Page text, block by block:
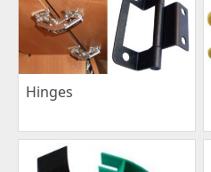
Hinges